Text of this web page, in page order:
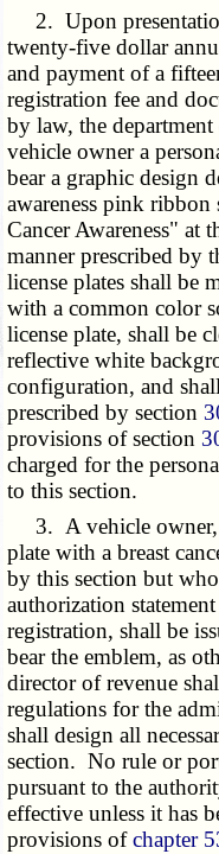
2. Upon
twenty-five dollar
and payment of a
registration fee and
by law, the
vehicle owner a
bear a graphic design
awareness pink
Cancer Awareness" at
manner prescribed by
license plates shall be
with a common color
license plate, shall be
reflective white
configuration, and
prescribed by section
provisions of section
charged for the
to this section.
3. A vehicle owner,
plate with a breast
by this section but
authorization statement
registration, shall be
bear the emblem, as
director of revenue
regulations for the
shall design all
section. No rule or
pursuant to the
effective unless it has
provisions ofchapter